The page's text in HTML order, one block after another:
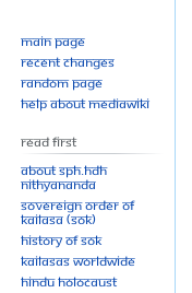
Main page
Recent changes
Random page
Help about MediaWiki
Read First
About SPH.HDH
Nithyananda
Sovereign Order of
KAILASA (SOK)
History of SOK
KAILASAs Worldwide
Hindu Holocaust